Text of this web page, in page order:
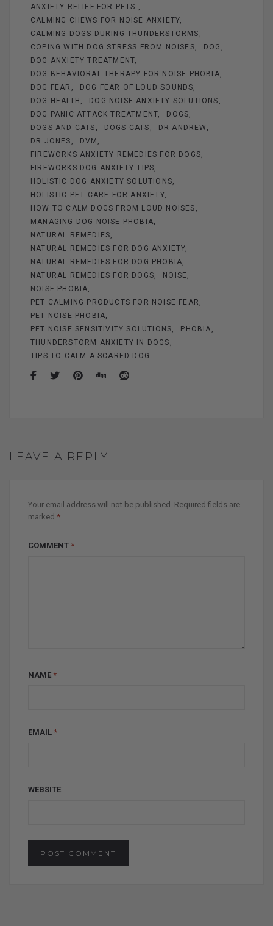
o
k
er
ANXIETY RELIEF FOR PETS.
CALMING CHEWS FOR NOISE ANXIETY
CALMING DOGS DURING THUNDERSTORMS
COPING WITH DOG STRESS FROM NOISES
DOG
DOG ANXIETY TREATMENT
DOG BEHAVIORAL THERAPY FOR NOISE PHOBIA
DOG FEAR
DOG FEAR OF LOUD SOUNDS
DOG HEALTH
DOG NOISE ANXIETY SOLUTIONS
DOG PANIC ATTACK TREATMENT
DOGS
DOGS AND CATS
DOGS CATS
DR ANDREW
DR JONES
DVM
FIREWORKS ANXIETY REMEDIES FOR DOGS
FIREWORKS DOG ANXIETY TIPS
HOLISTIC DOG ANXIETY SOLUTIONS
HOLISTIC PET CARE FOR ANXIETY
HOW TO CALM DOGS FROM LOUD NOISES
MANAGING DOG NOISE PHOBIA
NATURAL REMEDIES
NATURAL REMEDIES FOR DOG ANXIETY
NATURAL REMEDIES FOR DOG PHOBIA
NATURAL REMEDIES FOR DOGS
NOISE
NOISE PHOBIA
PET CALMING PRODUCTS FOR NOISE FEAR
PET NOISE PHOBIA
PET NOISE SENSITIVITY SOLUTIONS
PHOBIA
THUNDERSTORM ANXIETY IN DOGS
TIPS TO CALM A SCARED DOG
LEAVE A REPLY
Your email address will not be published. Required fields are
marked *
COMMENT *
NAME *
EMAIL *
WEBSITE